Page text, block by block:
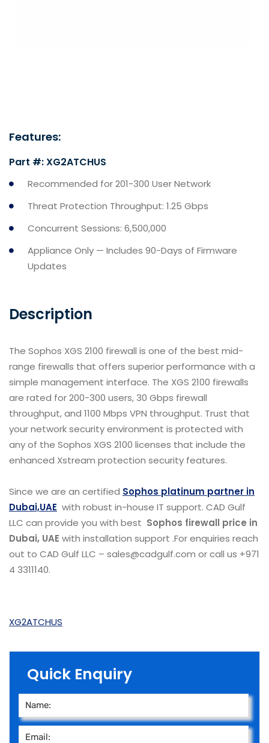
Features:
Part #: XG2ATCHUS
Recommended for 201-300 User Network
Threat Protection Throughput: 1.25 Gbps
Concurrent Sessions: 6,500,000
Appliance Only — Includes 90-Days of Firmware
Updates
Description
The Sophos XGS 2100 firewall is one of the best mid-
range firewalls that offers superior performance with a
simple management interface. The XGS 2100 firewalls
are rated for 200-300 users, 30 Gbps firewall
throughput, and 1100 Mbps VPN throughput. Trust that
your network security environment is protected with
any of the Sophos XGS 2100 licenses that include the
enhanced Xstream protection security features.
Since we are an certified Sophos platinum partner in
Dubai,UAE with robust in-house IT support. CAD Gulf
LLC can provide you with best Sophos firewall price in
Dubai, UAE with installation support .For enquiries reach
out to CAD Gulf LLC – sales@cadgulf.com or call us +971
4 3311140.
XG2ATCHUS
Quick Enquiry